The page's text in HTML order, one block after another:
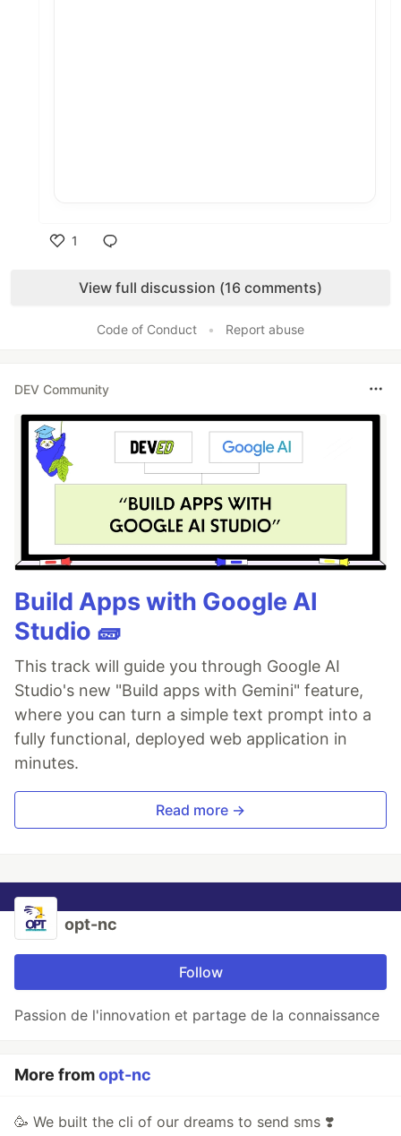
1
View full discussion (16 comments)
Code of Conduct • Report abuse
DEV Community
Build Apps with Google AI
Studio 🧱
This track will guide you through Google AI
Studio's new "Build apps with Gemini" feature,
where you can turn a simple text prompt into a
fully functional, deployed web application in
minutes.
Read more →
opt-nc
Follow
Passion de l'innovation et partage de la connaissance
More fromopt-nc
🥳 We built the cli of our dreams to send sms ❣️